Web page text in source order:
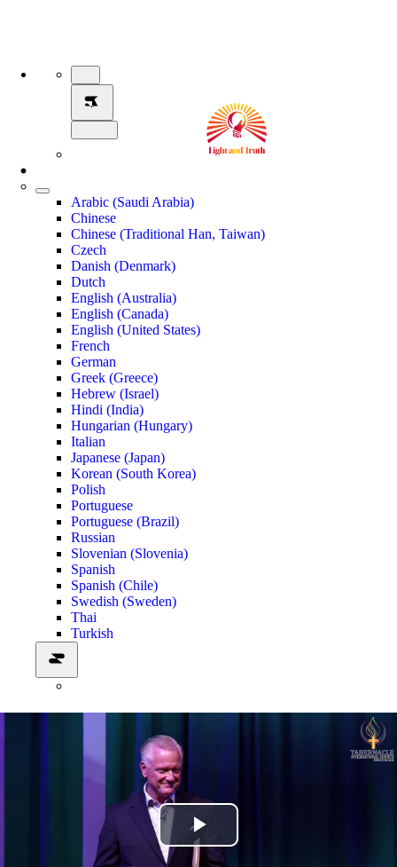
Arabic (Saudi Arabia)
Chinese
Chinese (Traditional Han, Taiwan)
Czech
Danish (Denmark)
Dutch
English (Australia)
English (Canada)
English (United States)
French
German
Greek (Greece)
Hebrew (Israel)
Hindi (India)
Hungarian (Hungary)
Italian
Japanese (Japan)
Korean (South Korea)
Polish
Portuguese
Portuguese (Brazil)
Russian
Slovenian (Slovenia)
Spanish
Spanish (Chile)
Swedish (Sweden)
Thai
Turkish
Play